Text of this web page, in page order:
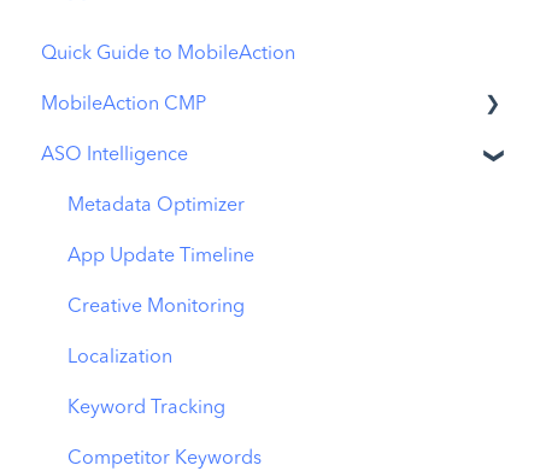
Quick Guide to MobileAction
MobileAction CMP
Apple Ads Integration
Overview
Ads Manager
Automations
CPP A/B Testing
AI Keyword Planner
AI Smart Bidding
ASO Intelligence
Metadata Optimizer
App Update Timeline
Creative Monitoring
Localization
Keyword Tracking
Competitor Keywords